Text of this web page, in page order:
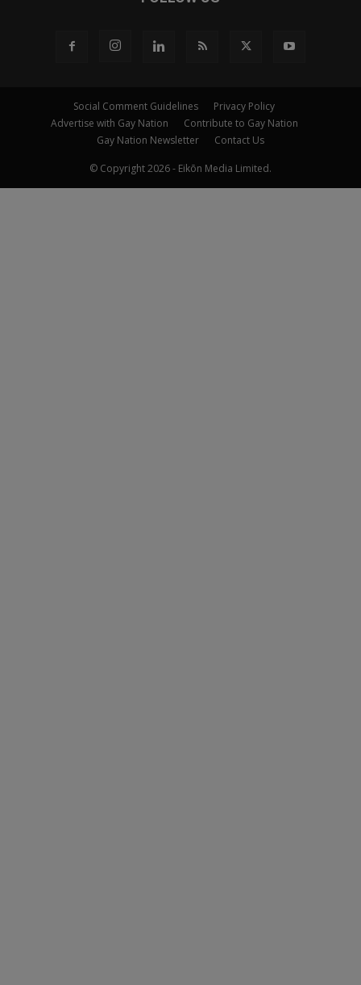
Social Comment Guidelines
Privacy Policy
Advertise with Gay Nation
Contribute to Gay Nation
Gay Nation Newsletter
Contact Us
© Copyright 2026 - Eikōn Media Limited.